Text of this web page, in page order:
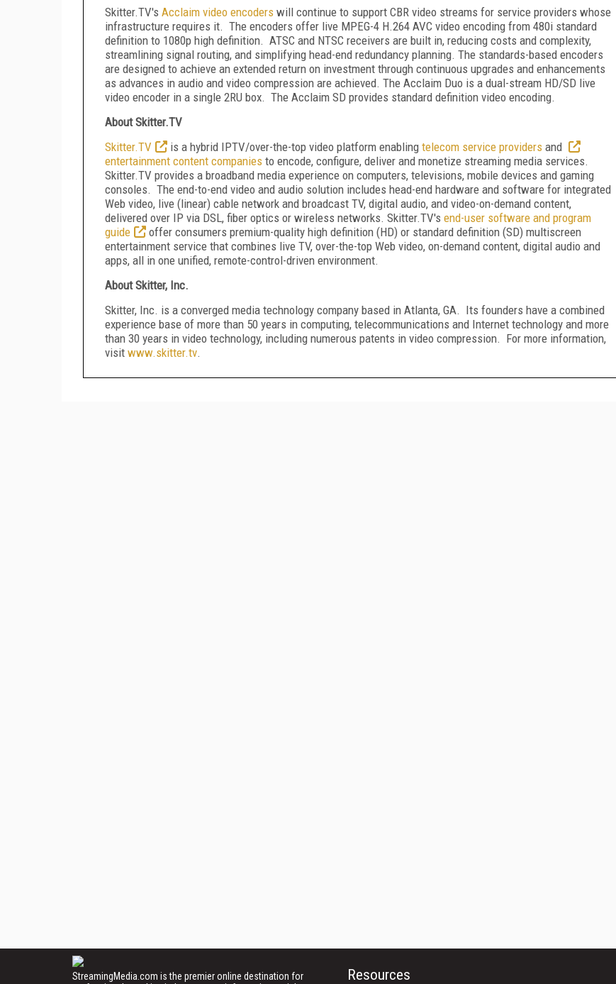
Skitter.TV's Acclaim video encoders will continue to support CBR video streams for service providers whose
infrastructure requires it. The encoders offer live MPEG-4 H.264 AVC video encoding from 480i standard
definition to 1080p high definition. ATSC and NTSC receivers are built in, reducing costs and complexity,
streamlining signal routing, and simplifying head-end redundancy planning. The standards-based encoders
are designed to achieve an extended return on investment through continuous upgrades and enhancements
as advances in audio and video compression are achieved. The Acclaim Duo is a dual-stream HD/SD live
video encoder in a single 2RU box. The Acclaim SD provides standard definition video encoding.
About Skitter.TV
Skitter.TV
is a hybrid IPTV/over-the-top video platform enabling telecom service providers and
entertainment content companies to encode, configure, deliver and monetize streaming media services.
Skitter.TV provides a broadband media experience on computers, televisions, mobile devices and gaming
consoles. The end-to-end video and audio solution includes head-end hardware and software for integrated
Web video, live (linear) cable network and broadcast TV, digital audio, and video-on-demand content,
delivered over IP via DSL, fiber optics or wireless networks. Skitter.TV's end-user software and program
guide
offer consumers premium-quality high definition (HD) or standard definition (SD) multiscreen
entertainment service that combines live TV, over-the-top Web video, on-demand content, digital audio and
apps, all in one unified, remote-control-driven environment.
About Skitter, Inc.
Skitter, Inc. is a converged media technology company based in Atlanta, GA. Its founders have a combined
experience base of more than 50 years in computing, telecommunications and Internet technology and more
than 30 years in video technology, including numerous patents in video compression. For more information,
visit www.skitter.tv.
StreamingMedia.com is the premier online destination for
Resources